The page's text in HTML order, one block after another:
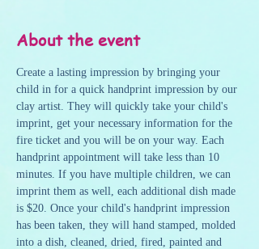
About the event
Create a lasting impression by bringing your
child in for a quick handprint impression by our
clay artist. They will quickly take your child's
imprint, get your necessary information for the
fire ticket and you will be on your way. Each
handprint appointment will take less than 10
minutes. If you have multiple children, we can
imprint them as well, each additional dish made
is $20. Once your child's handprint impression
has been taken, they will hand stamped, molded
into a dish, cleaned, dried, fired, painted and